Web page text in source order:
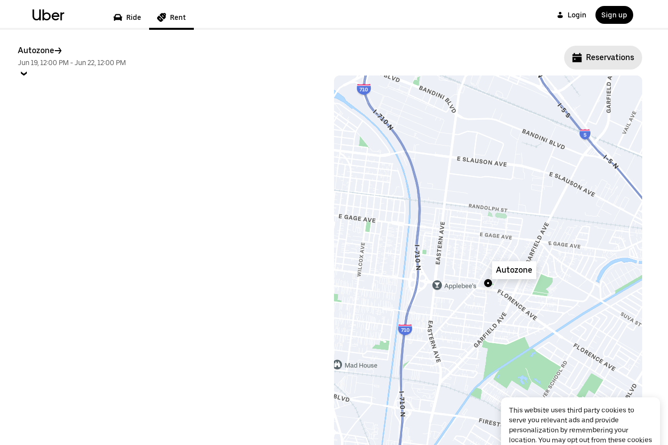
Uber Ride Rent Login Sign up
Autozone
Jun 19, 12:00 PM -Jun 22, 12:00 PM
Reservations
Autozone
This website uses third party cookies to
serve you relevant ads and provide
personalization by remembering your
location. You may opt out from these cookies